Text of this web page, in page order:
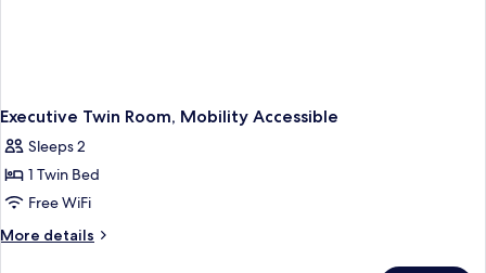
Executive Twin Room, Mobility Accessible
Sleeps 2
1 Twin Bed
Free WiFi
More details
More